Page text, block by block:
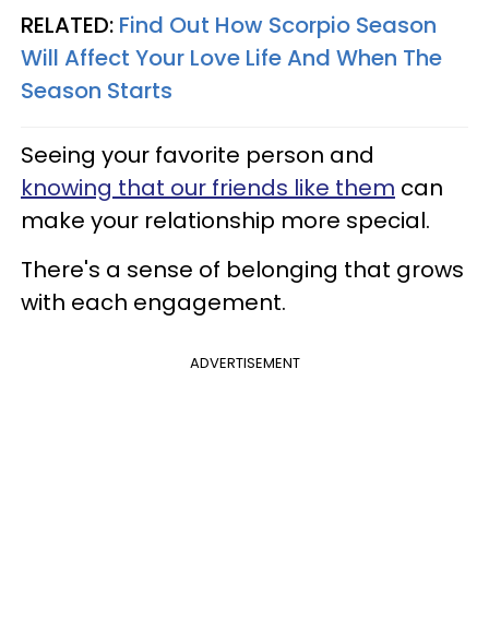
RELATED: Find Out How Scorpio Season
Will Affect Your Love Life And When The
Season Starts
Seeing your favorite person and
knowing that our friends like them can
make your relationship more special.
There's a sense of belonging that grows
with each engagement.
ADVERTISEMENT